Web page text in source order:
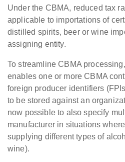
Under the CBMA, reduced tax
applicable to importations of
distilled spirits, beer or wine
assigning entity.
To streamline CBMA
enables one or more CBMA
foreign producer identifiers
to be stored against an
now possible to also specify
manufacturer in situations
supplying different types of
wine).